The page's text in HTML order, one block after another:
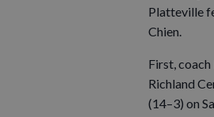
Platteville
Chien.
First,
Richland
(14–3) on